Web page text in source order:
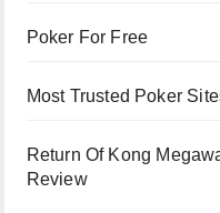
Poker For Free
Most Trusted Poker
Return Of Kong
Review